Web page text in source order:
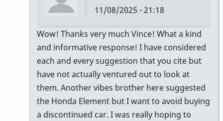
11/08/2025 - 21:18
In
reply
to
Not
"comfortably"
by
Vince
Wow! Thanks very much Vince! What a kind
and informative response! I have considered
each and every suggestion that you cite but
have not actually ventured out to look at
them. Another vibes brother here suggested
the Honda Element but I want to avoid buying
a discontinued car. I was really hoping to